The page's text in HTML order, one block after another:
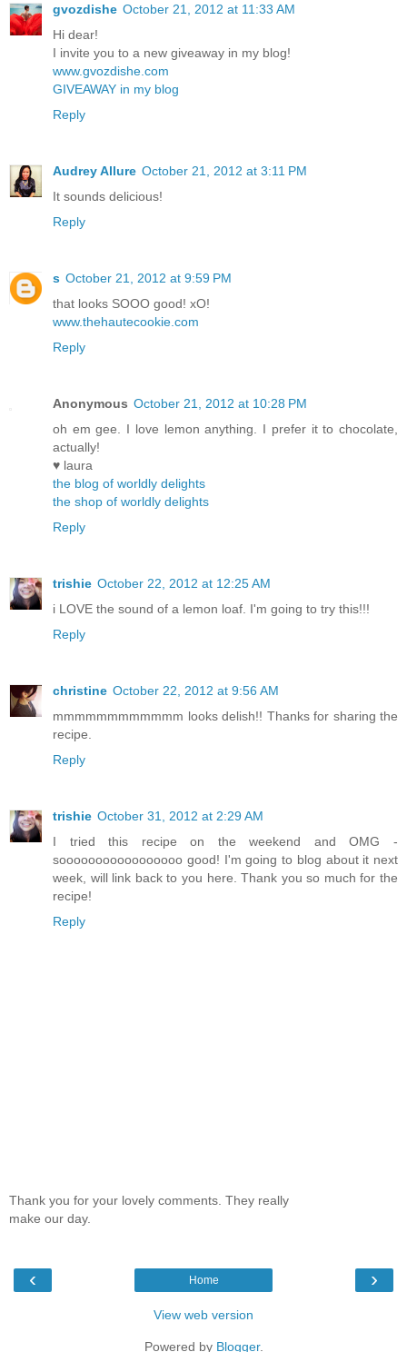
gvozdishe October 21, 2012 at 11:33 AM
Hi dear!
I invite you to a new giveaway in my blog!
www.gvozdishe.com
GIVEAWAY in my blog
Reply
Audrey Allure October 21, 2012 at 3:11 PM
It sounds delicious!
Reply
s October 21, 2012 at 9:59 PM
that looks SOOO good! xO!
www.thehautecookie.com
Reply
Anonymous October 21, 2012 at 10:28 PM
oh em gee. I love lemon anything. I prefer it to chocolate,
actually!
♥ laura
the blog of worldly delights
the shop of worldly delights
Reply
trishie October 22, 2012 at 12:25 AM
i LOVE the sound of a lemon loaf. I'm going to try this!!!
Reply
christine October 22, 2012 at 9:56 AM
mmmmmmmmmmmm looks delish!! Thanks for sharing the
recipe.
Reply
trishie October 31, 2012 at 2:29 AM
I tried this recipe on the weekend and OMG -
sooooooooooooooooo good! I'm going to blog about it next
week, will link back to you here. Thank you so much for the
recipe!
Reply
Thank you for your lovely comments. They really
make our day.
‹ ›
Home
View web version
Powered by Blogger.